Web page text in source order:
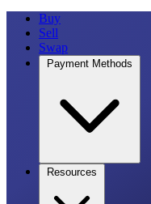
Buy
Sell
Swap
Payment Methods
Resources